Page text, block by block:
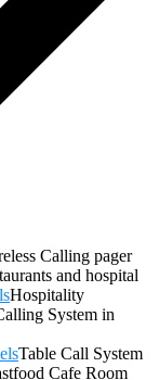
Calling pager
and hospital
Hospitality
System in
Table Call System
Cafe Room